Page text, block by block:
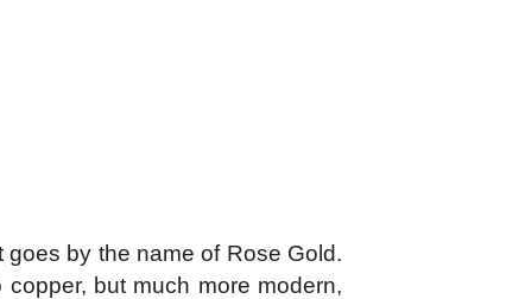
by the name of Rose Gold.
but much more modern,